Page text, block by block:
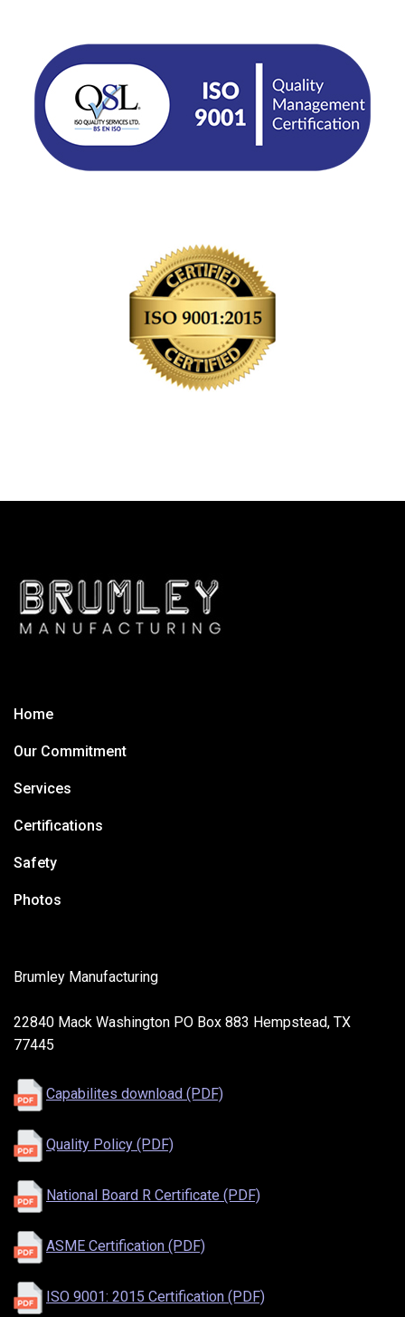
Home
Our Commitment
Services
Certifications
Safety
Photos
Brumley Manufacturing
22840 Mack Washington PO Box 883 Hempstead, TX
77445
Capabilites download (PDF)
Quality Policy (PDF)
National Board R Certificate (PDF)
ASME Certification (PDF)
ISO 9001: 2015 Certification (PDF)